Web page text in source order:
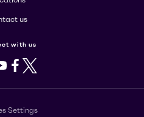
us
with us
Youtube
Facebook
X
Settings